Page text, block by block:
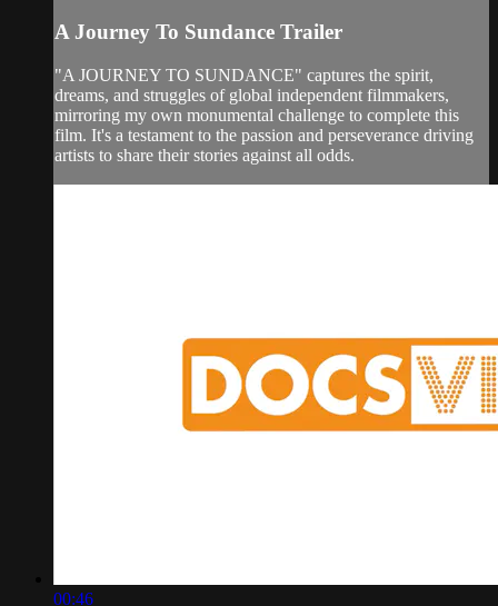
A Journey To Sundance Trailer
"A JOURNEY TO SUNDANCE" captures the spirit,
dreams, and struggles of global independent filmmakers,
mirroring my own monumental challenge to complete this
film. It's a testament to the passion and perseverance driving
artists to share their stories against all odds.
00:46